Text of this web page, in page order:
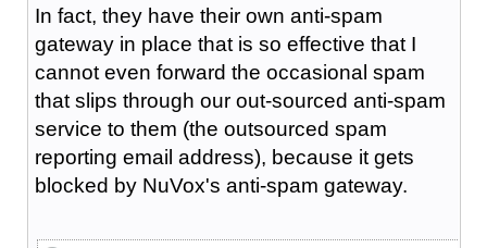
In fact, they have their own anti-spam
gateway in place that is so effective that I
cannot even forward the occasional spam
that slips through our out-sourced anti-spam
service to them (the outsourced spam
reporting email address), because it gets
blocked by NuVox's anti-spam gateway.